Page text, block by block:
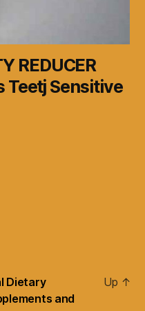
REDUCER
Teetj Sensitive
Dietary
and
Up ↑